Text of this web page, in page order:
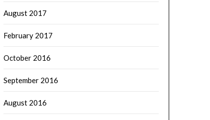
August 2017
February 2017
October 2016
September 2016
August 2016